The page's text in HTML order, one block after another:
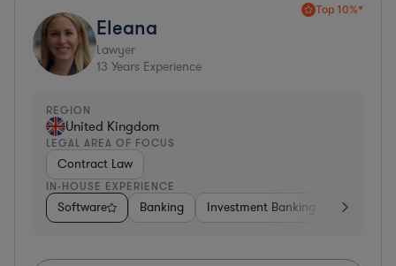
Top 10%*
Eleana
Lawyer
13 Years Experience
REGION
United Kingdom
LEGAL AREA OF FOCUS
Contract Law
IN-HOUSE EXPERIENCE
Software Banking Investment Banking Insurance